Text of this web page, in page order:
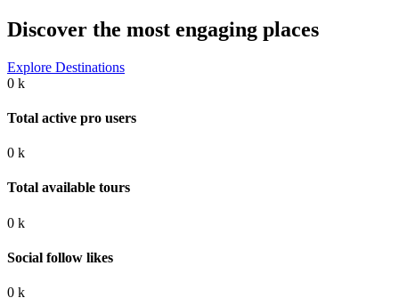
Discover the most engaging places
Explore Destinations
0 k
Total active pro users
0 k
Total available tours
0 k
Social follow likes
0 k